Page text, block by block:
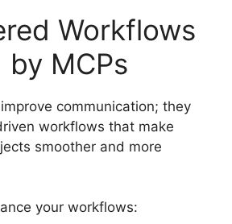
Workflows
by MCPs
communication; they
workflows that make
smoother and more
your workflows: